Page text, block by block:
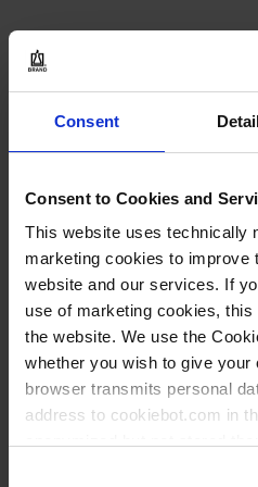
Consent
Consent to Cookies and
This website uses technically
marketing cookies to improve
website and our services. If
use of marketing cookies,
the website. We use the
whether you wish to give
browser transmits personal
address to cookiebot.com in